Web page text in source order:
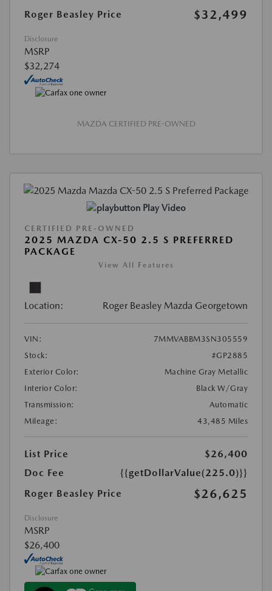
Roger Beasley Price $32,499
Disclosure
MSRP
$32,274
MAZDA CERTIFIED PRE-OWNED
Play Video
CERTIFIED PRE-OWNED
2025 MAZDA CX-50 2.5 S PREFERRED
PACKAGE
View All Features
Location: Roger Beasley Mazda Georgetown
VIN:
7MMVABBM3SN305559
Stock:
#GP2885
Exterior Color:
Machine Gray Metallic
Interior Color:
Black W/Gray
Transmission:
Automatic
Mileage:
43,485 Miles
List Price
$26,400
Doc Fee
{{getDollarValue(225.0)}}
Roger Beasley Price
$26,625
Disclosure
MSRP
$26,400